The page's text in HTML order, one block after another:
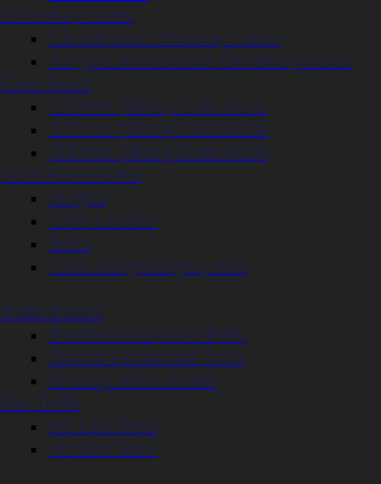
Driveway Gates
Closeboard Driveway Gates
Tongue and Groove Driveway Gates
Gate Posts
150mm (6inch) Gate Posts
175mm (7inch) Gate Posts
200mm (8inch) Gate Posts
Gate Accessories
Hinges
Gate Latches
Bolts
Gate Irongmongery Kits
Trellis Panels
Traditional Square Trellis
Slatted Horizontal Trellis
Privacy Trellis Panels
Fan Trellis
6ft Fan Trellis
4ft Fan Trellis